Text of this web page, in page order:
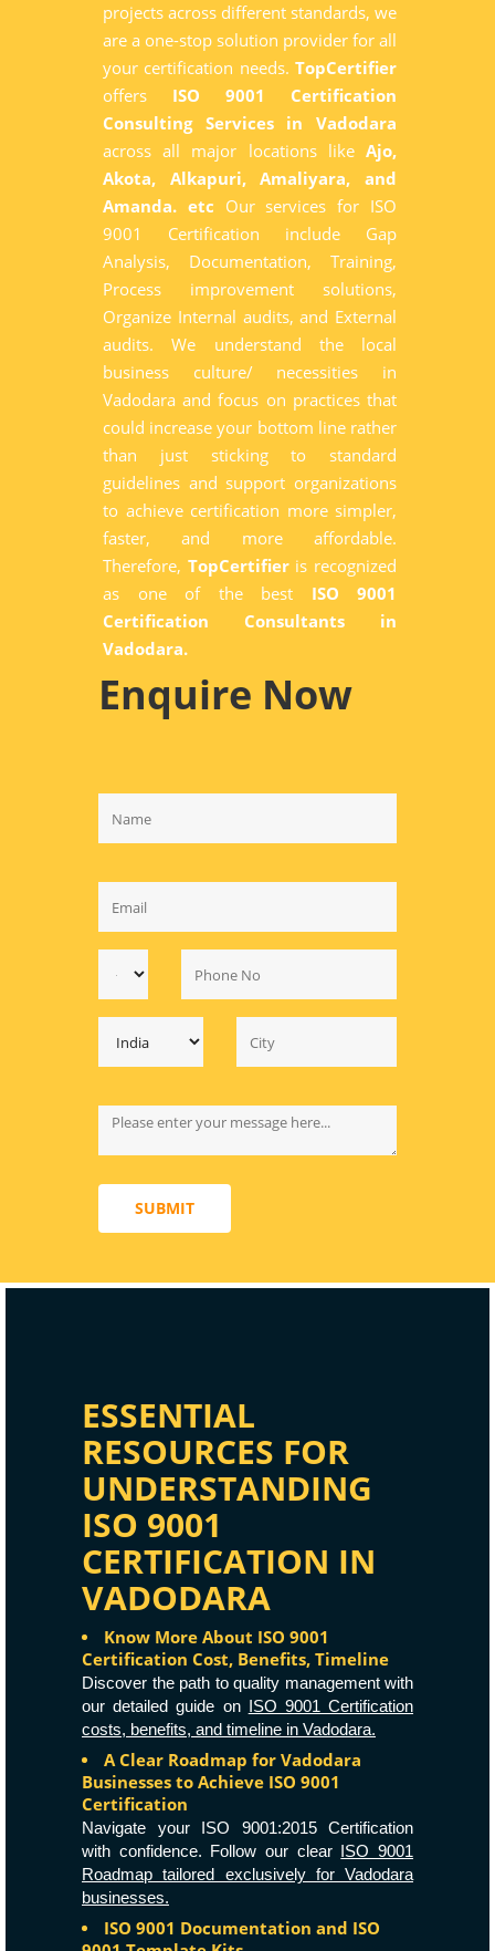
projects across different standards, we
are a one-stop solution provider for all
your certification needs. TopCertifier
offers ISO 9001 Certification
Consulting Services in Vadodara
across all major locations like Ajo,
Akota, Alkapuri, Amaliyara, and
Amanda. etc Our services for ISO
9001 Certification include Gap
Analysis, Documentation, Training,
Process improvement solutions,
Organize Internal audits, and External
audits. We understand the local
business culture/ necessities in
Vadodara and focus on practices that
could increase your bottom line rather
than just sticking to standard
guidelines and support organizations
to achieve certification more simpler,
faster, and more affordable.
Therefore, TopCertifieris recognized
as one of the best ISO 9001
Certification Consultants in
Vadodara.
Enquire Now
SUBMIT
ESSENTIAL
RESOURCES FOR
UNDERSTANDING
ISO 9001
CERTIFICATION IN
VADODARA
Know More About ISO 9001
Certification Cost, Benefits, Timeline
Discover the path to quality management with
our detailed guide on ISO 9001 Certification
costs, benefits, and timeline in Vadodara.
A Clear Roadmap for Vadodara
Businesses to Achieve ISO 9001
Certification
Navigate your ISO 9001:2015 Certification
with confidence. Follow our clear ISO 9001
Roadmap tailored exclusively for Vadodara
businesses.
ISO 9001 Documentation and ISO